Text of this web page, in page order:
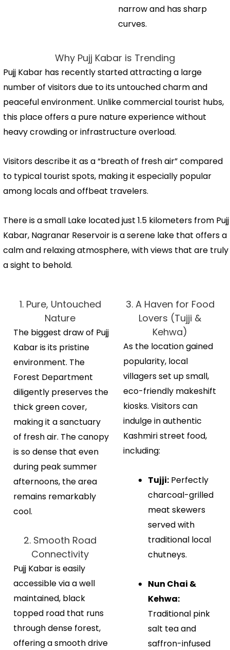
narrow and has sharp
curves.
Why Pujj Kabar is Trending
Pujj Kabar has recently started attracting a large
number of visitors due to its untouched charm and
peaceful environment. Unlike commercial tourist hubs,
this place offers a pure nature experience without
heavy crowding or infrastructure overload.
Visitors describe it as a “breath of fresh air” compared
to typical tourist spots, making it especially popular
among locals and offbeat travelers.
There is a small Lake located just 1.5 kilometers from Pujj
Kabar, Nagranar Reservoir is a serene lake that offers a
calm and relaxing atmosphere, with views that are truly
a sight to behold.
1. Pure, Untouched
Nature
The biggest draw of Pujj
Kabar is its pristine
environment. The
Forest Department
diligently preserves the
thick green cover,
making it a sanctuary
of fresh air. The canopy
is so dense that even
during peak summer
afternoons, the area
remains remarkably
cool.
2. Smooth Road
Connectivity
Pujj Kabar is easily
accessible via a well
maintained, black
topped road that runs
through dense forest,
offering a smooth drive
3. A Haven for Food
Lovers (Tujji &
Kehwa)
As the location gained
popularity, local
villagers set up small,
eco-friendly makeshift
kiosks. Visitors can
indulge in authentic
Kashmiri street food,
including:
Tujji: Perfectly
charcoal-grilled
meat skewers
served with
traditional local
chutneys.
Nun Chai &
Kehwa:
Traditional pink
salt tea and
saffron-infused